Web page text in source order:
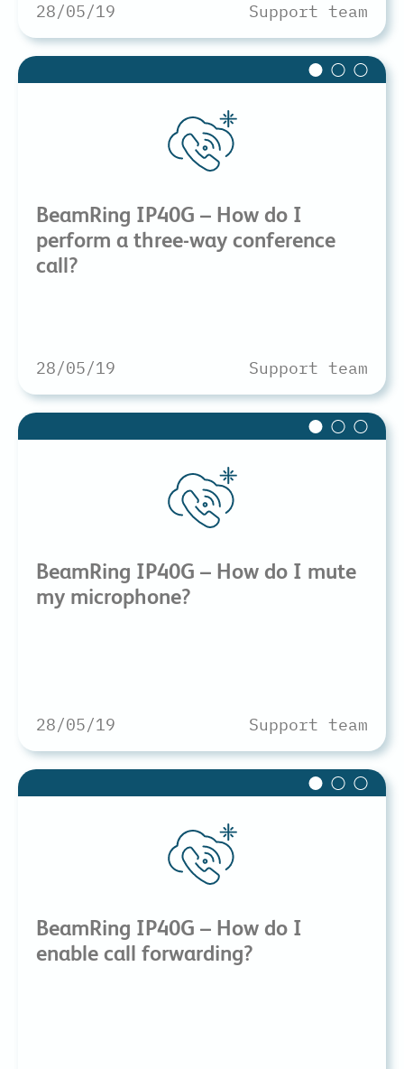
28/05/19 Support team
BeamRing IP40G – How do I
perform a three-way conference
call?
28/05/19 Support team
BeamRing IP40G – How do I mute
my microphone?
28/05/19 Support team
BeamRing IP40G – How do I
enable call forwarding?